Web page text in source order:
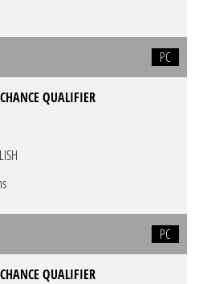
PC
QUALIFIER
PC
QUALIFIER